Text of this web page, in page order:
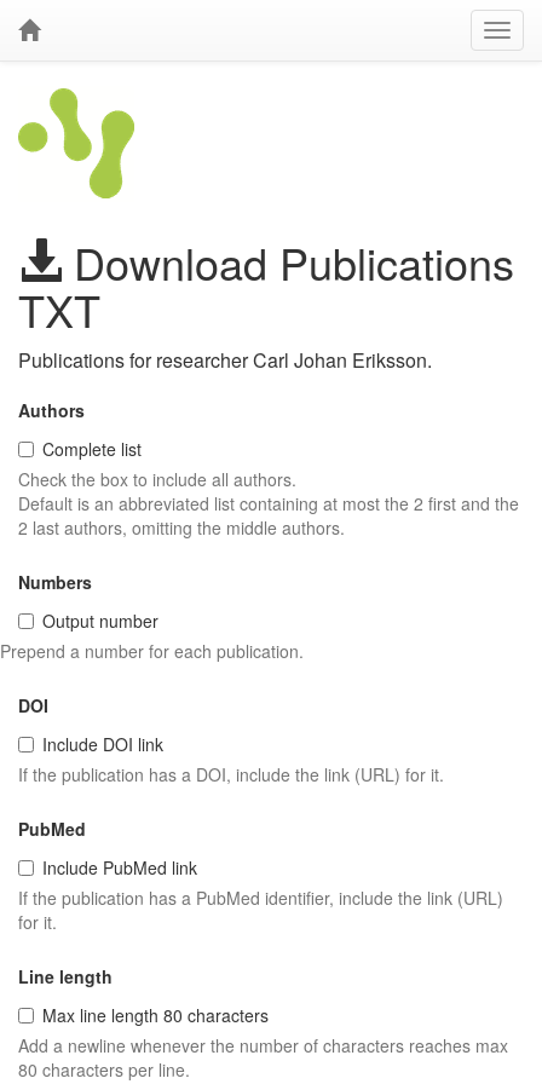
Download Publications
TXT
Publications for researcher Carl Johan Eriksson.
Authors
Complete list
Check the box to include all authors.
Default is an abbreviated list containing at most the 2 first and the
2 last authors, omitting the middle authors.
Numbers
Output number
Prepend a number for each publication.
DOI
Include DOI link
If the publication has a DOI, include the link (URL) for it.
PubMed
Include PubMed link
If the publication has a PubMed identifier, include the link (URL)
for it.
Line length
Max line length 80 characters
Add a newline whenever the number of characters reaches max
80 characters per line.